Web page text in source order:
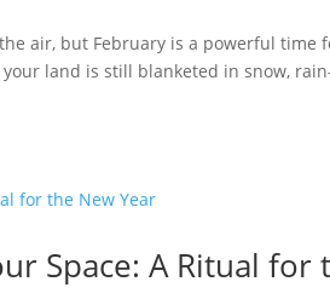
air, but February is a powerful
land is still blanketed in snow,
Space: A Ritual for